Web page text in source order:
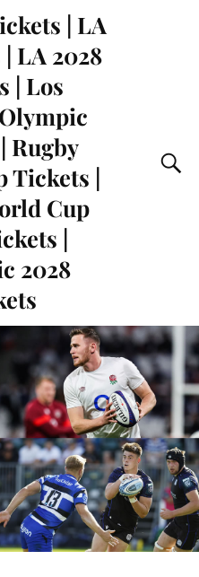
| LA
LA 2028
| Los
Rugby
Tickets |
Cup
|
2028